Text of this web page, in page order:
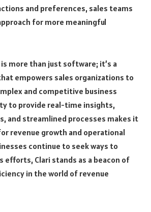
and preferences, sales teams
for more meaningful
more than just software; it’s a
empowers sales organizations to
and competitive business
to provide real-time insights,
and streamlined processes makes it
revenue growth and operational
continue to seek ways to
efforts, Clari stands as a beacon of
in the world of revenue